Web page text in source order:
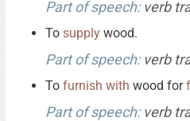
Part of speech:verb
To supply wood.
Part of speech:verb
To furnish with wood for
Part of speech:verb